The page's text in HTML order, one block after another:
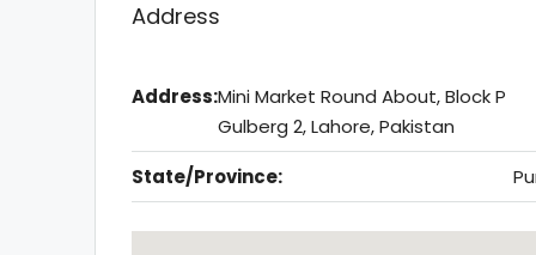
Address
Address:Mini Market Round About, Block P
Gulberg 2, Lahore, Pakistan
State/Province: